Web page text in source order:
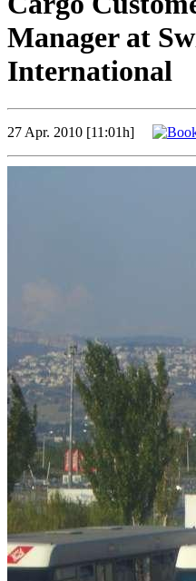
Manager at
International
27 Apr. 2010 [11:01h]